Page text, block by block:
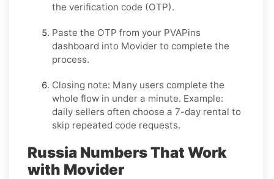
the verification code (OTP).
Paste the OTP from your PVAPins
dashboard into Movider to complete the
process.
Closing note: Many users complete the
whole flow in under a minute. Example:
daily sellers often choose a 7-day rental to
skip repeated code requests.
Russia Numbers That Work
with Movider